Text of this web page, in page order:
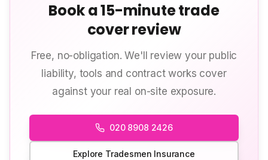
Book a 15-minute trade
cover review
Free, no-obligation. We'll review your public
liability, tools and contract works cover
against your real on-site exposure.
020 8908 2426
Explore Tradesmen Insurance